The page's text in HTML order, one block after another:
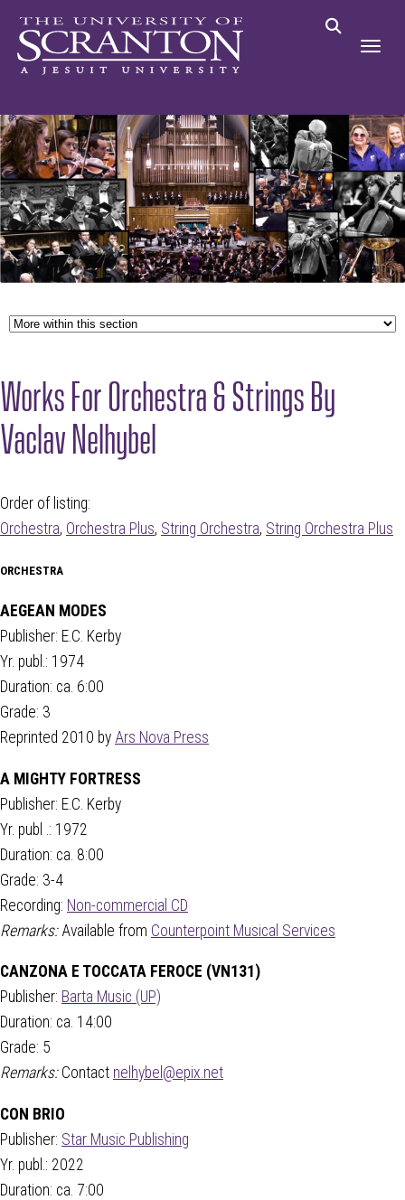
Works For Orchestra & Strings By
Vaclav Nelhybel
Order of listing:
Orchestra, Orchestra Plus, String Orchestra, String Orchestra Plus
ORCHESTRA
AEGEAN MODES
Publisher: E.C. Kerby
Yr. publ.: 1974
Duration: ca. 6:00
Grade: 3
Reprinted 2010 by Ars Nova Press
A MIGHTY FORTRESS
Publisher: E.C. Kerby
Yr. publ .: 1972
Duration: ca. 8:00
Grade: 3-4
Recording: Non-commercial CD
Remarks:Available from Counterpoint Musical Services
CANZONA E TOCCATA FEROCE (VN131)
Publisher: Barta Music (UP)
Duration: ca. 14:00
Grade: 5
Remarks:Contact nelhybel@epix.net
CON BRIO
Publisher: Star Music Publishing
Yr. publ.: 2022
Duration: ca. 7:00